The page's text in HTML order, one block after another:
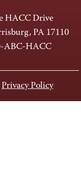
HACC Drive
PA 17110
ABC-HACC
Privacy Policy